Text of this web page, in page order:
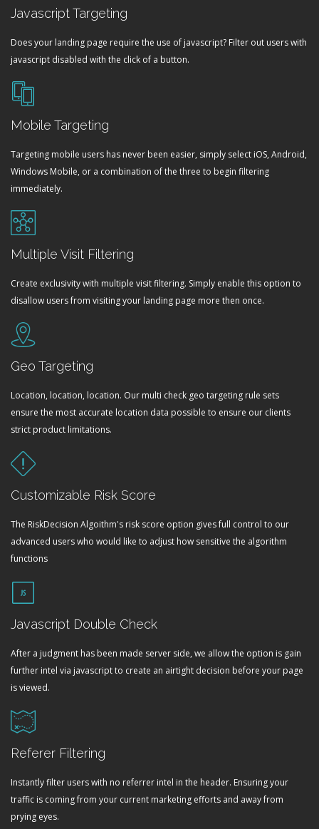
Javascript Targeting
Does your landing page require the use of javascript? Filter out users with
javascript disabled with the click of a button.
Mobile Targeting
Targeting mobile users has never been easier, simply select iOS, Android,
Windows Mobile, or a combination of the three to begin filtering
immediately.
Multiple Visit Filtering
Create exclusivity with multiple visit filtering. Simply enable this option to
disallow users from visiting your landing page more then once.
Geo Targeting
Location, location, location. Our multi check geo targeting rule sets
ensure the most accurate location data possible to ensure our clients
strict product limitations.
Customizable Risk Score
The RiskDecision Algoithm's risk score option gives full control to our
advanced users who would like to adjust how sensitive the algorithm
functions
Javascript Double Check
After a judgment has been made server side, we allow the option is gain
further intel via javascript to create an airtight decision before your page
is viewed.
Referer Filtering
Instantly filter users with no referrer intel in the header. Ensuring your
traffic is coming from your current marketing efforts and away from
prying eyes.